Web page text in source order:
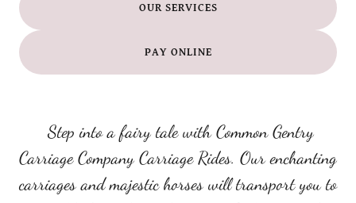
OUR SERVICES
PAY ONLINE
Step into a fairy tale with Common Gentry
Carriage Company Carriage Rides. Our enchanting
carriages and majestic horses will transport you to